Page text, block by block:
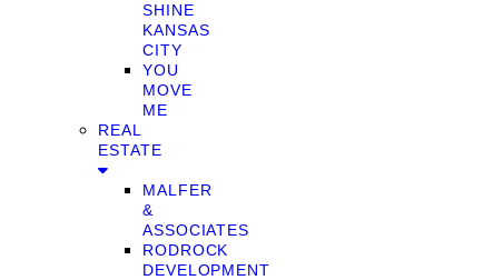
SHINE
KANSAS
CITY
YOU
MOVE
ME
REAL
ESTATE
MALFER
&
ASSOCIATES
RODROCK
DEVELOPMENT